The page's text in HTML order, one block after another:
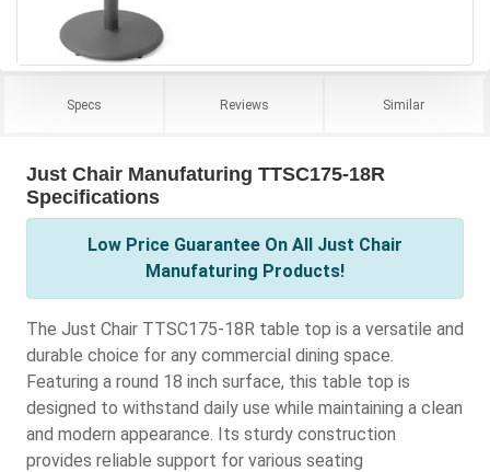
Specs Reviews Similar
Just Chair Manufaturing TTSC175-18R
Specifications
Low Price Guarantee On All Just Chair
Manufaturing Products!
The Just Chair TTSC175-18R table top is a versatile and
durable choice for any commercial dining space.
Featuring a round 18 inch surface, this table top is
designed to withstand daily use while maintaining a clean
and modern appearance. Its sturdy construction
provides reliable support for various seating